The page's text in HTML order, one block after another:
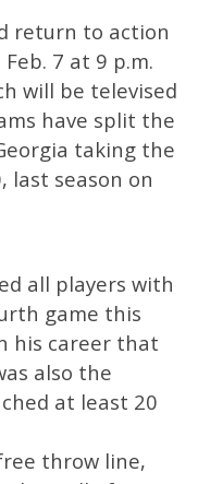
return to action
7 at 9 p.m.
will be televised
have split the
taking the
last season on
all players with
game this
his career that
also the
at least 20
throw line,